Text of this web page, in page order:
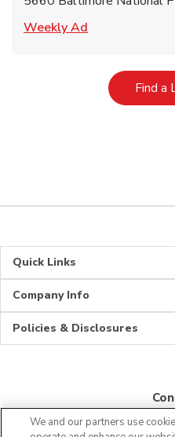
Weekly Ad
Find a
Quick Links
Company Info
Policies & Disclosures
We and our partners use